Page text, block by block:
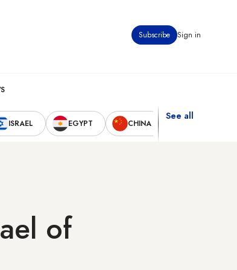
Subscribe Sign in
ISRAEL EGYPT CHINA
See all
of